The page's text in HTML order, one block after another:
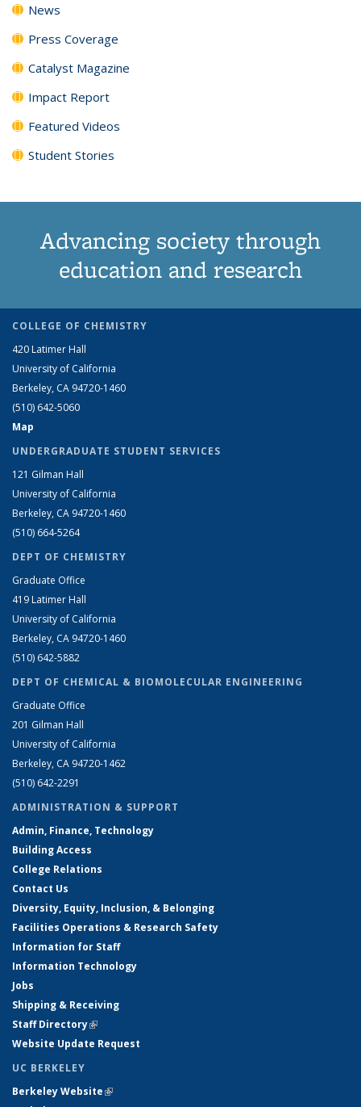
News
Press Coverage
Catalyst Magazine
Impact Report
Featured Videos
Student Stories
Advancing society through
education and research
COLLEGE OF CHEMISTRY
420 Latimer Hall
University of California
Berkeley, CA 94720-1460
(510) 642-5060
Map
UNDERGRADUATE STUDENT SERVICES
121 Gilman Hall
University of California
Berkeley, CA 94720-1460
(510) 664-5264
DEPT OF CHEMISTRY
Graduate Office
419 Latimer Hall
University of California
Berkeley, CA 94720-1460
(510) 642-5882
DEPT OF CHEMICAL & BIOMOLECULAR ENGINEERING
Graduate Office
201 Gilman Hall
University of California
Berkeley, CA 94720-1462
(510) 642-2291
ADMINISTRATION & SUPPORT
Admin, Finance, Technology
Building Access
College Relations
Contact Us
Diversity, Equity, Inclusion, & Belonging
Facilities Operations & Research Safety
Information for Staff
Information Technology
Jobs
Shipping & Receiving
Staff Directory(link is external)
Website Update Request
UC BERKELEY
Berkeley Website(link is external)